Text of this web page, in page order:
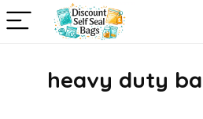
heavy duty